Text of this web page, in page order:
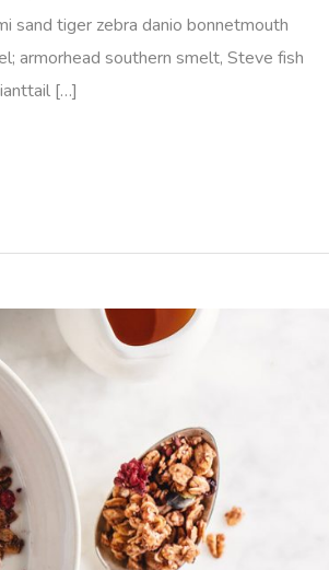
sand tiger zebra danio bonnetmouth
armorhead southern smelt, Steve fish
[…]